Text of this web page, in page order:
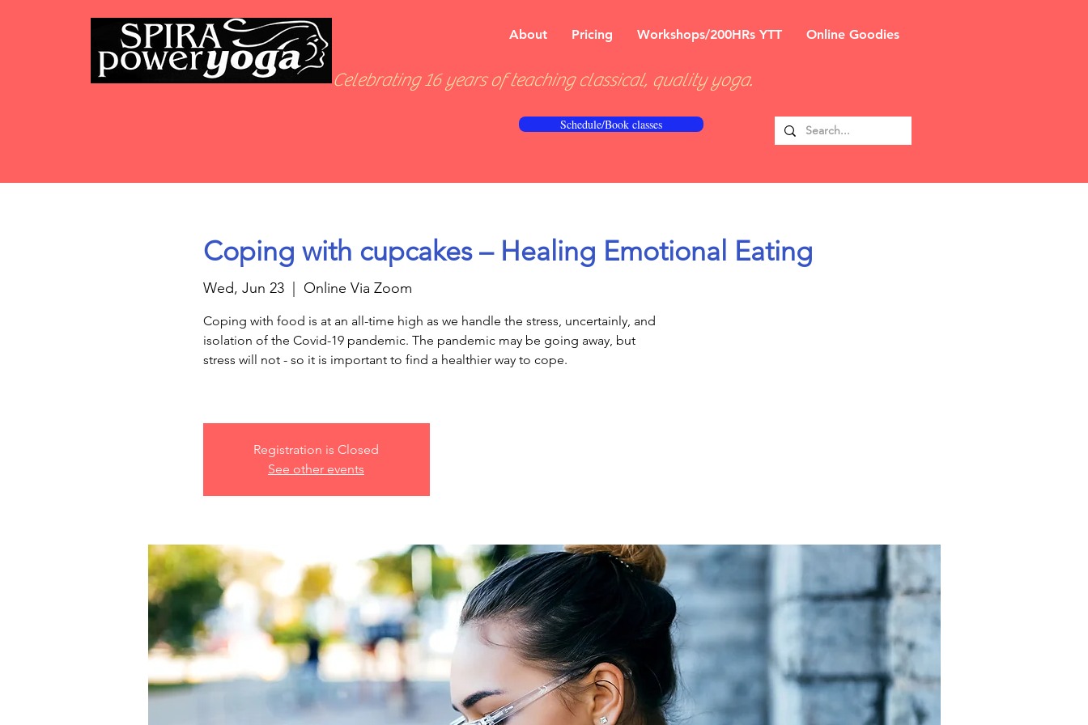
About Pricing Workshops/200HRs YTT Online Goodies
Celebrating 16 years of teaching classical, quality yoga.
Schedule/Book classes
Coping with cupcakes – Healing Emotional Eating
Wed, Jun 23
  |
Online Via Zoom
Coping with food is at an all-time high as we handle the stress, uncertainly, and
isolation of the Covid-19 pandemic. The pandemic may be going away, but
stress will not - so it is important to find a healthier way to cope.
Registration is Closed
See other events